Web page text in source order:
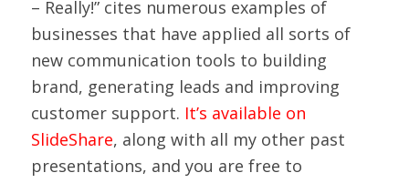
– Really!” cites numerous examples of
businesses that have applied all sorts of
new communication tools to building
brand, generating leads and improving
customer support. It’s available on
SlideShare, along with all my other past
presentations, and you are free to